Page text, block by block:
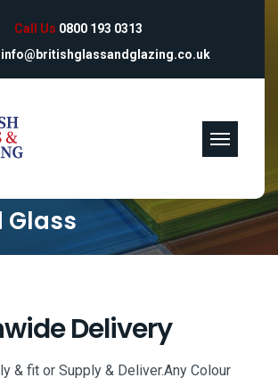
Call Us 0800 193 0313
info@britishglassandglazing.co.uk
Glass
Delivery
& fit or Supply & Deliver.Any Colour